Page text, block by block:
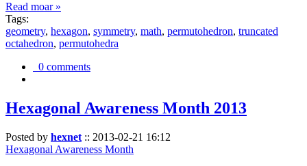
Read moar »
Tags:
geometry, hexagon, symmetry, math, permutohedron, truncated
octahedron, permutohedra
0 comments
Hexagonal Awareness Month 2013
Posted by hexnet :: 2013-02-21 16:12
Hexagonal Awareness Month